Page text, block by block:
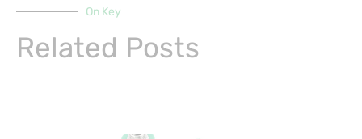
On Key
Related Posts